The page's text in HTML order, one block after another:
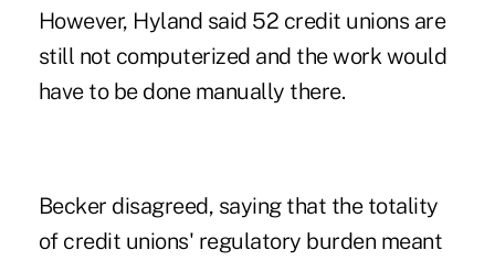
However, Hyland said 52 credit unions are
still not computerized and the work would
have to be done manually there.
Becker disagreed, saying that the totality
of credit unions' regulatory burden meant